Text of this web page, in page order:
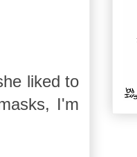
liked to
I'm